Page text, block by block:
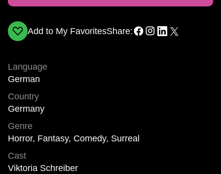
Add to My FavoritesShare:
Language
German
Country
Germany
Genre
Horror, Fantasy, Comedy, Surreal
Cast
Viktoria Schreiber